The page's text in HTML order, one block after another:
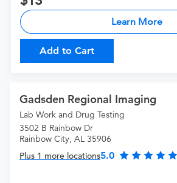
Learn More
Add to Cart
Gadsden Regional Imaging
Lab Work and Drug Testing
3502 B Rainbow Dr
Rainbow City, AL 35906
Plus 1 more locations5.0